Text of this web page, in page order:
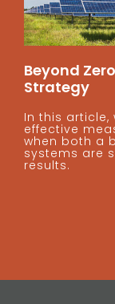
Beyond
Strategy
In this article,
effective
when both a
systems are
results.